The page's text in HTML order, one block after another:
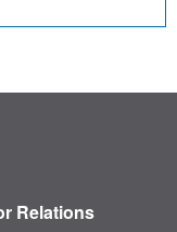
Relations